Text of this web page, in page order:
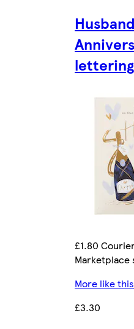
lettering
£1.80
Marketplace
More like this
£3.30